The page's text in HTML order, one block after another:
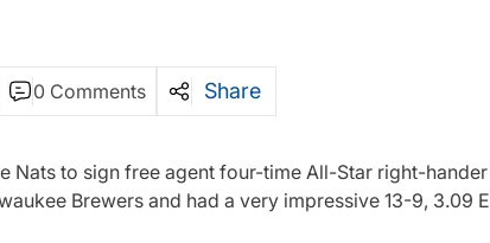
0 Comments Share
to sign free agent four-time All-Star right-hander
Brewers and had a very impressive 13-9, 3.09